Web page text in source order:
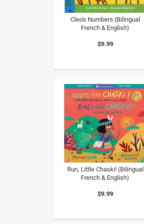
Cleo's Numbers (Bilingual
French & English)
$9.99
Run, Little Chaski! (Bilingual
French & English)
$9.99